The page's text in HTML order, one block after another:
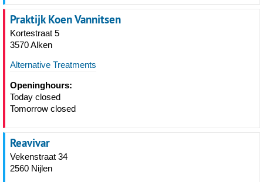
Praktijk Koen Vannitsen
Kortestraat 5
3570 Alken
Alternative Treatments
Openinghours:
Today closed
Tomorrow closed
Reavivar
Vekenstraat 34
2560 Nijlen